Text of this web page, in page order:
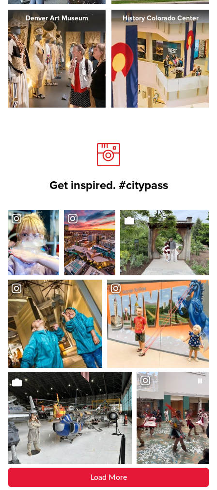
Denver Art Museum History Colorado Center
Get inspired. #citypass
Load More